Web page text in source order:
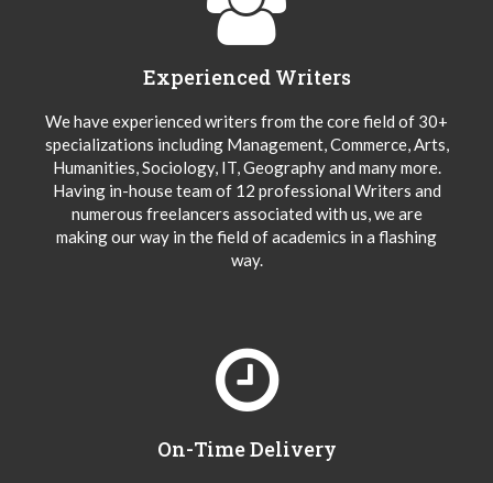
Experienced Writers
We have experienced writers from the core field of 30+
specializations including Management, Commerce, Arts,
Humanities, Sociology, IT, Geography and many more.
Having in-house team of 12 professional Writers and
numerous freelancers associated with us, we are
making our way in the field of academics in a flashing
way.
On-Time Delivery